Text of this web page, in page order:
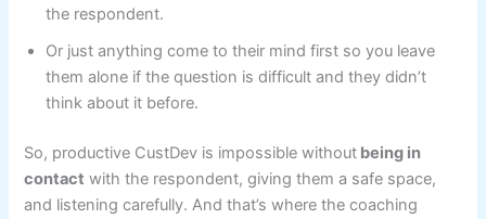
the respondent.
Or just anything come to their mind first so you leave
them alone if the question is difficult and they didn’t
think about it before.
So, productive CustDev is impossible without being in
contact with the respondent, giving them a safe space,
and listening carefully. And that’s where the coaching